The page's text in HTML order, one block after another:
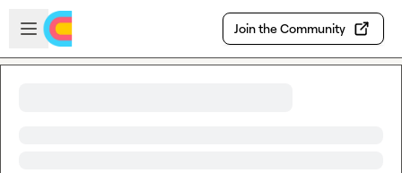
Skip to main content
Open sidebar
Join the Community